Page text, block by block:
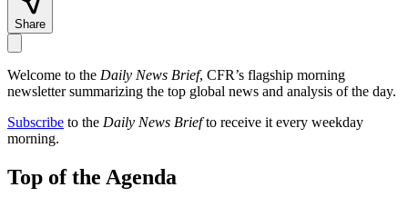
Share
Welcome to the Daily News Brief, CFR’s flagship morning
newsletter summarizing the top global news and analysis of the day.
Subscribe to the Daily News Briefto receive it every weekday
morning.
Top of the Agenda